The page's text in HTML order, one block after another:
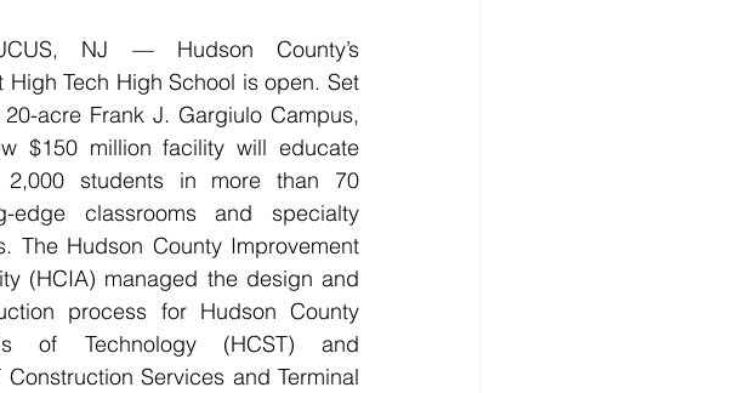
NJ — Hudson County’s
High Tech High School is open. Set
acre Frank J. Gargiulo Campus,
$150 million facility will educate
2,000 students in more than 70
edge classrooms and specialty
The Hudson County Improvement
(HCIA) managed the design and
process for Hudson County
of Technology (HCST) and
Services and Terminal